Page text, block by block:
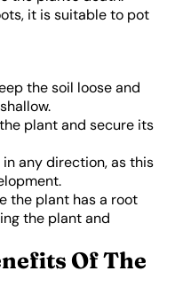
it is suitable to pot
the soil loose and
plant and secure its
any direction, as this
the plant has a root
the plant and
Of The